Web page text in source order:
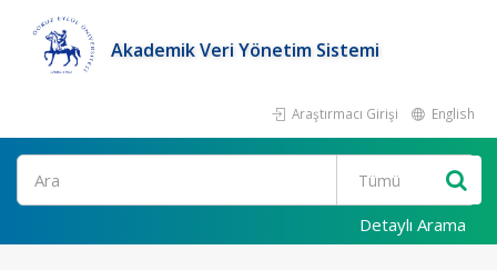
Akademik Veri Yönetim Sistemi
Araştırmacı Girişi English
Ara
Detaylı Arama